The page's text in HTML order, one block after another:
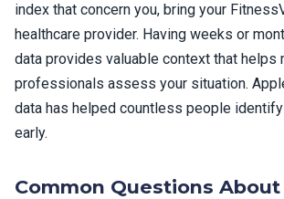
index that concern you, bring your
healthcare provider. Having weeks or
data provides valuable context that helps
professionals assess your situation.
data has helped countless people
early.
Common Questions